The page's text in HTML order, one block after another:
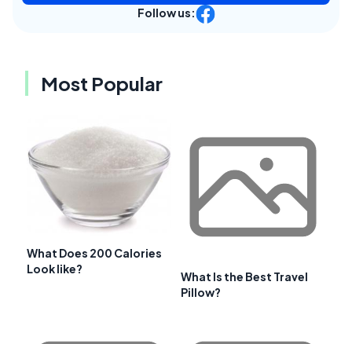
Follow us:
Most Popular
What Does 200 Calories
Look like?
What Is the Best Travel
Pillow?